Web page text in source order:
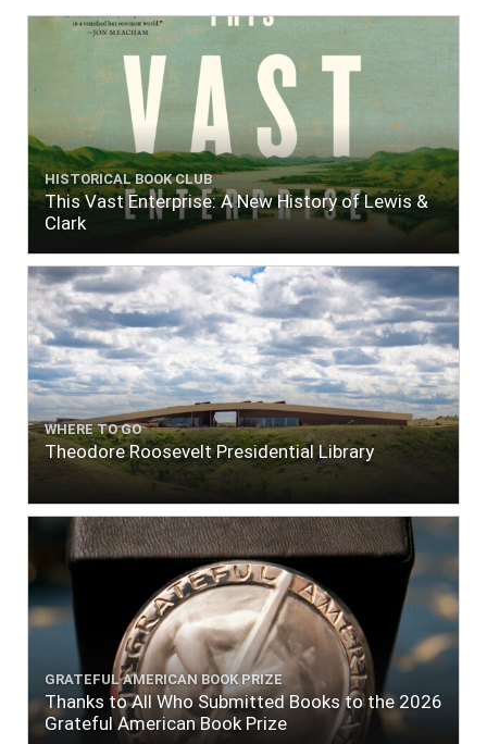
HISTORICAL BOOK CLUB
This Vast Enterprise: A New History of Lewis &
Clark
WHERE TO GO
Theodore Roosevelt Presidential Library
GRATEFUL AMERICAN BOOK PRIZE
Thanks to All Who Submitted Books to the 2026
Grateful American Book Prize